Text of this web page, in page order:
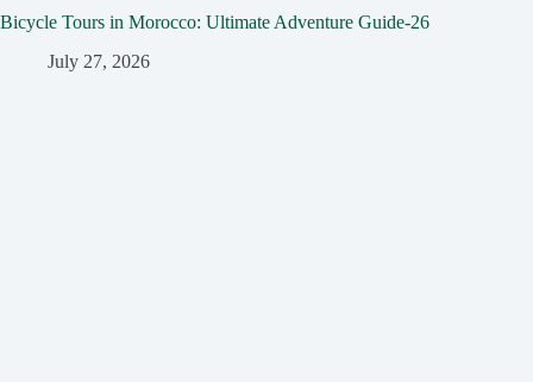
Bicycle Tours in Morocco: Ultimate Adventure Guide-26
July 27, 2026